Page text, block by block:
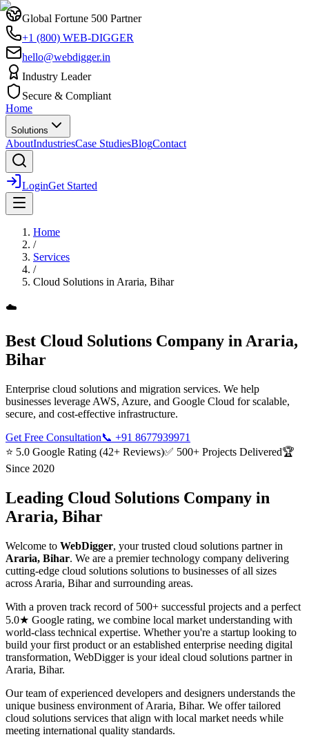
Global Fortune 500 Partner
+1 (800) WEB-DIGGER
hello@webdigger.in
Industry Leader
Secure & Compliant
Home
Solutions
AboutIndustriesCase StudiesBlogContact
LoginGet Started
Home
/
Services
/
Cloud Solutions in Araria, Bihar
☁️
Best Cloud Solutions Company in Araria,
Bihar
Enterprise cloud solutions and migration services. We help
businesses leverage AWS, Azure, and Google Cloud for scalable,
secure, and cost-effective infrastructure.
Get Free Consultation📞 +91 8677939971
⭐ 5.0 Google Rating (42+ Reviews)✅ 500+ Projects Delivered🏆
Since 2020
Leading Cloud Solutions Company in
Araria, Bihar
Welcome to WebDigger, your trusted cloud solutions partner in
Araria, Bihar. We are a premier technology company delivering
cutting-edge cloud solutions solutions to businesses of all sizes
across Araria, Biharand surrounding areas.
With a proven track record of 500+ successful projects and a perfect
5.0★ Google rating, we combine local market understanding with
world-class technical expertise. Whether you're a startup looking to
build your first product or an established enterprise needing digital
transformation, WebDigger is your ideal cloud solutions partner in
Araria, Bihar.
Our team of experienced developers and designers understands the
unique business environment of Araria, Bihar. We offer tailored
cloud solutions services that align with local market needs while
meeting international quality standards.